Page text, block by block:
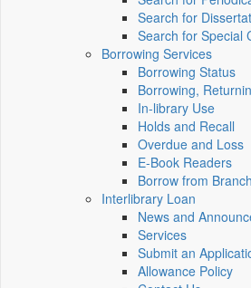
Search for
Search for Special
Borrowing Services
Borrowing Status
Borrowing,
In-library Use
Holds and Recall
Overdue and Loss
E-Book Readers
Borrow from
Interlibrary Loan
News and
Services
Submit an
Allowance Policy